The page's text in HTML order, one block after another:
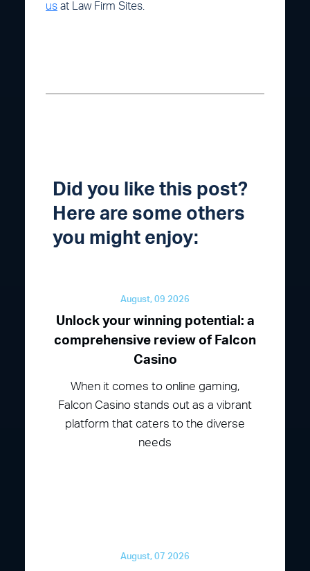
us at Law Firm Sites.
Did you like this post?
Here are some others
you might enjoy:
August, 09 2026
Unlock your winning potential: a
comprehensive review of Falcon
Casino
When it comes to online gaming,
Falcon Casino stands out as a vibrant
platform that caters to the diverse
needs
August, 07 2026